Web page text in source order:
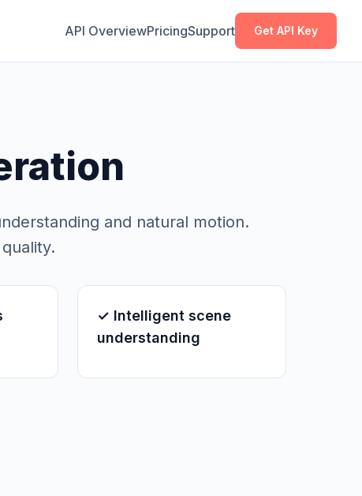
API OverviewPricingSupport Get API Key
and natural motion.
✓ Intelligent scene
understanding
Copy
Copy